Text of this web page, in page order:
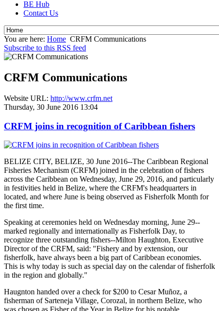
BE Hub
Contact Us
You are here: Home CRFM Communications
Subscribe to this RSS feed
CRFM Communications
Website URL: http://www.crfm.net
Thursday, 30 June 2016 13:04
CRFM joins in recognition of Caribbean fishers
BELIZE CITY, BELIZE, 30 June 2016--The Caribbean Regional
Fisheries Mechanism (CRFM) joined in the celebration of fishers
across the Caribbean on Wednesday, June 29, 2016, and particularly
in festivities held in Belize, where the CRFM's headquarters in
located, and where June is being observed as Fisherfolk Month for
the first time.
Speaking at ceremonies held on Wednesday morning, June 29--
marked regionally and internationally as Fisherfolk Day, to
recognize three outstanding fishers--Milton Haughton, Executive
Director of the CRFM, said: "Fishery and by extension, our
fisherfolk, have always been a big part of Caribbean economies.
This is why today is such as special day on the calendar of fisherfolk
in the region and globally."
Haugnton handed over a check for $200 to Cesar Muñoz, a
fisherman of Sarteneja Village, Corozal, in northern Belize, who